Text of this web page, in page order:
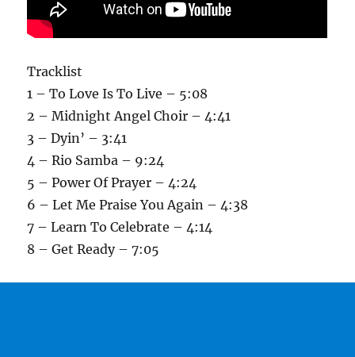
Tracklist
1 – To Love Is To Live – 5:08
2 – Midnight Angel Choir – 4:41
3 – Dyin’ – 3:41
4 – Rio Samba – 9:24
5 – Power Of Prayer – 4:24
6 – Let Me Praise You Again – 4:38
7 – Learn To Celebrate – 4:14
8 – Get Ready – 7:05